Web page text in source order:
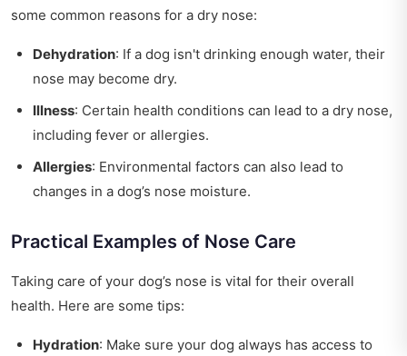
some common reasons for a dry nose:
Dehydration: If a dog isn't drinking enough water, their
nose may become dry.
Illness: Certain health conditions can lead to a dry nose,
including fever or allergies.
Allergies: Environmental factors can also lead to
changes in a dog’s nose moisture.
Practical Examples of Nose Care
Taking care of your dog’s nose is vital for their overall
health. Here are some tips:
Hydration: Make sure your dog always has access to